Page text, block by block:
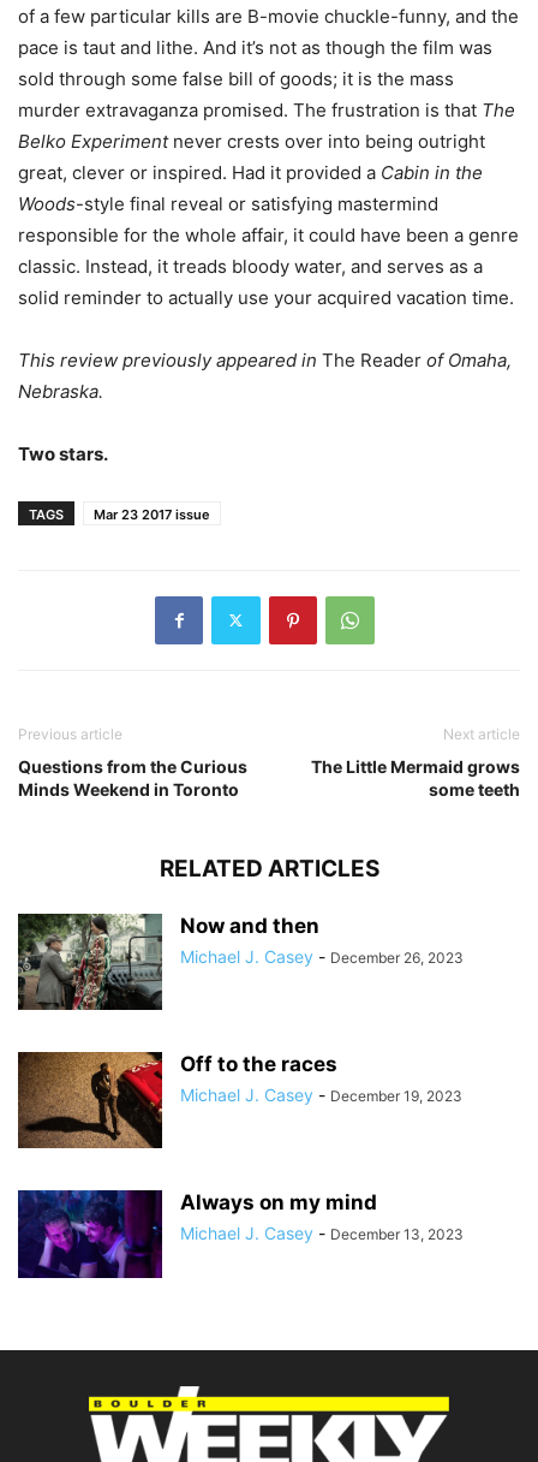
of a few particular kills are B-movie chuckle-funny, and the
pace is taut and lithe. And it’s not as though the film was
sold through some false bill of goods; it is the mass
murder extravaganza promised. The frustration is that The
Belko Experimentnever crests over into being outright
great, clever or inspired. Had it provided a Cabin in the
Woods-style final reveal or satisfying mastermind
responsible for the whole affair, it could have been a genre
classic. Instead, it treads bloody water, and serves as a
solid reminder to actually use your acquired vacation time.
This review previously appeared in The Reader of Omaha,
Nebraska.
Two stars.
TAGS Mar 23 2017 issue
Previous article
Questions from the Curious
Minds Weekend in Toronto
Next article
The Little Mermaid grows
some teeth
RELATED ARTICLES
Now and then
Michael J. Casey - December 26, 2023
Off to the races
Michael J. Casey - December 19, 2023
Always on my mind
Michael J. Casey - December 13, 2023